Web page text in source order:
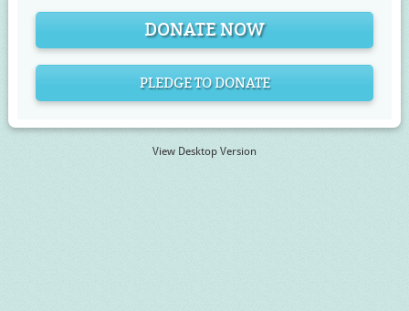
DONATE NOW
PLEDGE TO DONATE
View Desktop Version